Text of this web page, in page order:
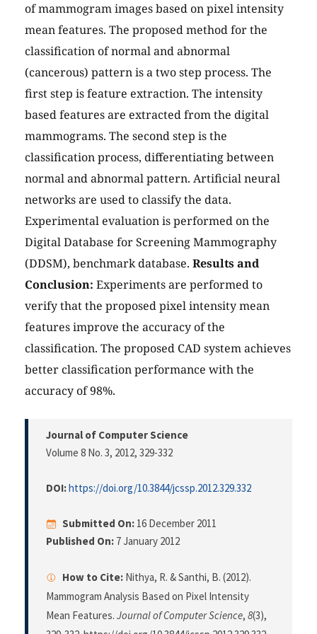
of mammogram images based on pixel intensity
mean features. The proposed method for the
classification of normal and abnormal
(cancerous) pattern is a two step process. The
first step is feature extraction. The intensity
based features are extracted from the digital
mammograms. The second step is the
classification process, differentiating between
normal and abnormal pattern. Artificial neural
networks are used to classify the data.
Experimental evaluation is performed on the
Digital Database for Screening Mammography
(DDSM), benchmark database. Results and
Conclusion: Experiments are performed to
verify that the proposed pixel intensity mean
features improve the accuracy of the
classification. The proposed CAD system achieves
better classification performance with the
accuracy of 98%.
Journal of Computer Science
Volume 8 No. 3, 2012, 329-332
DOI:https://doi.org/10.3844/jcssp.2012.329.332
Submitted On: 16 December 2011
Published On: 7 January 2012
How to Cite: Nithya, R. & Santhi, B. (2012).
Mammogram Analysis Based on Pixel Intensity
Mean Features. Journal of Computer Science, 8(3),